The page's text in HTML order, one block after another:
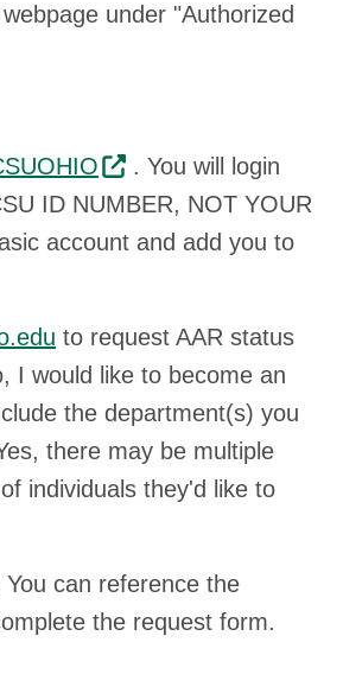
under "Authorized
. You will login
ID NUMBER, NOT YOUR
account and add you to
to request AAR status
I would like to become an
the department(s) you
there may be multiple
individuals they'd like to
can reference the
the request form.